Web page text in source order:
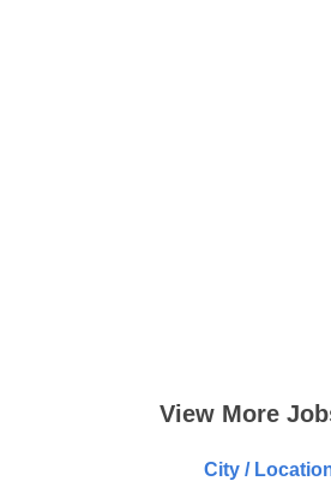
View More
City /